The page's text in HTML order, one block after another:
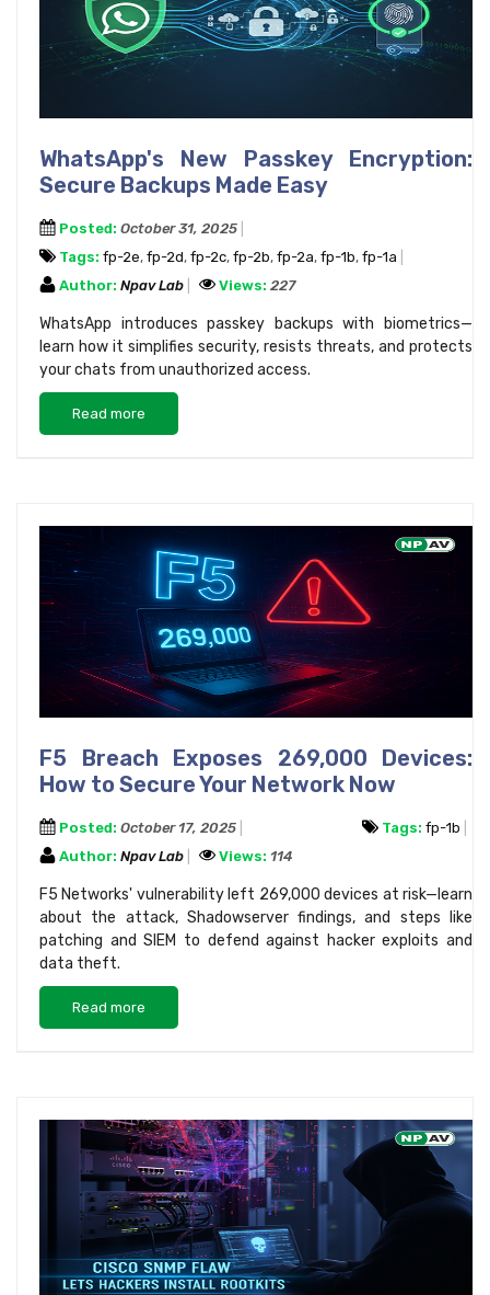
WhatsApp's New Passkey Encryption:
Secure Backups Made Easy
Posted: October 31, 2025
Tags: fp-2e, fp-2d, fp-2c, fp-2b, fp-2a, fp-1b, fp-1a
Author: Npav Lab Views: 227
WhatsApp introduces passkey backups with biometrics—
learn how it simplifies security, resists threats, and protects
your chats from unauthorized access.
Read more
F5 Breach Exposes 269,000 Devices:
How to Secure Your Network Now
Posted: October 17, 2025 Tags: fp-1b
Author: Npav Lab Views: 114
F5 Networks' vulnerability left 269,000 devices at risk—learn
about the attack, Shadowserver findings, and steps like
patching and SIEM to defend against hacker exploits and
data theft.
Read more